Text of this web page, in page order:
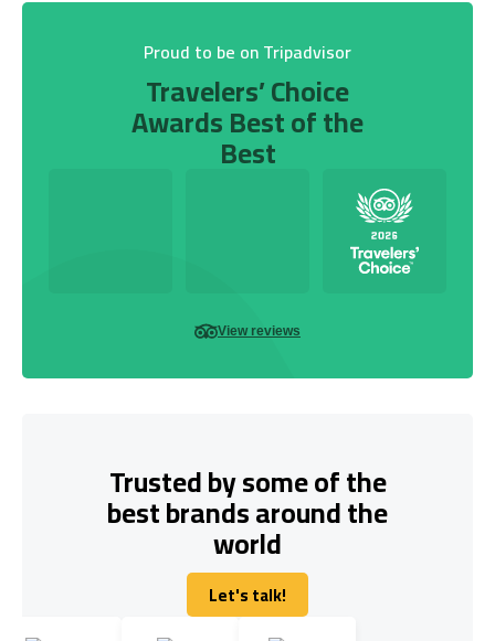
Proud to be on Tripadvisor
Travelers’ Choice
Awards Best of the
Best
View reviews
Trusted by some of the
best brands around the
world
Let's talk!
Let's talk!